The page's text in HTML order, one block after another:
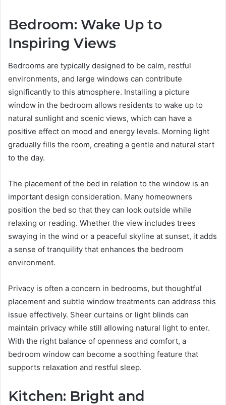
Bedroom: Wake Up to
Inspiring Views
Bedrooms are typically designed to be calm, restful
environments, and large windows can contribute
significantly to this atmosphere. Installing a picture
window in the bedroom allows residents to wake up to
natural sunlight and scenic views, which can have a
positive effect on mood and energy levels. Morning light
gradually fills the room, creating a gentle and natural start
to the day.
The placement of the bed in relation to the window is an
important design consideration. Many homeowners
position the bed so that they can look outside while
relaxing or reading. Whether the view includes trees
swaying in the wind or a peaceful skyline at sunset, it adds
a sense of tranquility that enhances the bedroom
environment.
Privacy is often a concern in bedrooms, but thoughtful
placement and subtle window treatments can address this
issue effectively. Sheer curtains or light blinds can
maintain privacy while still allowing natural light to enter.
With the right balance of openness and comfort, a
bedroom window can become a soothing feature that
supports relaxation and restful sleep.
Kitchen: Bright and